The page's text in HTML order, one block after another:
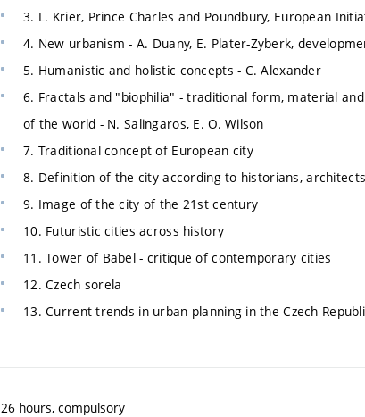
3. L. Krier, Prince Charles and Poundbury, European
4. New urbanism - A. Duany, E. Plater-Zyberk,
5. Humanistic and holistic concepts - C. Alexander
6. Fractals and "biophilia" - traditional form, material
of the world - N. Salingaros, E. O. Wilson
7. Traditional concept of European city
8. Definition of the city according to historians,
9. Image of the city of the 21st century
10. Futuristic cities across history
11. Tower of Babel - critique of contemporary cities
12. Czech sorela
13. Current trends in urban planning in the Czech
26 hours, compulsory